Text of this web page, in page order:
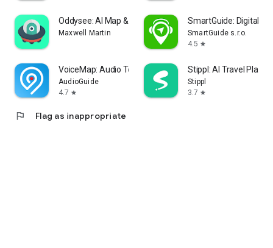
Oddysee: AI Map & Trip Planner
Maxwell Martin
SmartGuide: Digital
SmartGuide s.r.o.
4.5 star
VoiceMap: Audio Tours & Guides
AudioGuide
4.7 star
Stippl: AI Travel
Stippl
3.7 star
flag Flag as inappropriate